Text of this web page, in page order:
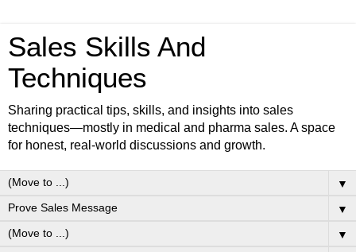
Sales Skills And
Techniques
Sharing practical tips, skills, and insights into sales
techniques—mostly in medical and pharma sales. A space
for honest, real-world discussions and growth.
▼
▼
▼